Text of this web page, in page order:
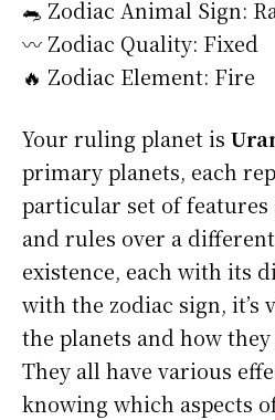
🐀 Zodiac Animal Sign:
〰️ Zodiac Quality: Fixed
🔥 Zodiac Element: Fire
Your ruling planet is
primary planets, each
particular set of
and rules over a
existence, each with its
with the zodiac sign, it’s
the planets and how
They all have various
knowing which aspects